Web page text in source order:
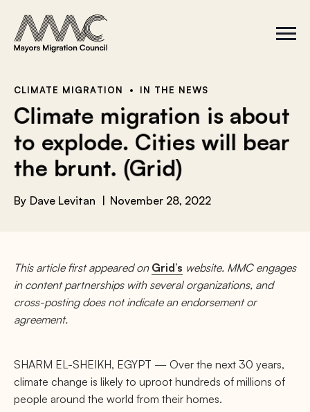
S
i
C
l
u
CLIMATE MIGRATION IN THE NEWS
Climate migration is about
to explode. Cities will bear
the brunt. (Grid)
By Dave Levitan November 28, 2022
This article first appeared on Grid’s website. MMC engages
in content partnerships with several organizations, and
cross-posting does not indicate an endorsement or
agreement.
SHARM EL-SHEIKH, EGYPT — Over the next 30 years,
climate change is likely to uproot hundreds of millions of
people around the world from their homes.
c
o
r
: